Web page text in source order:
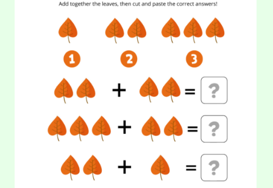
day? Yes, because watermelon will keep you hydrated…
LEAVES